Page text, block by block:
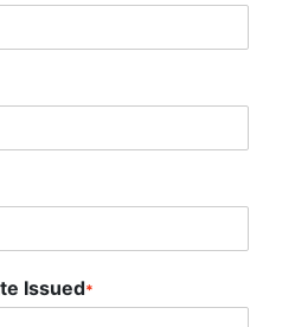
Issued*